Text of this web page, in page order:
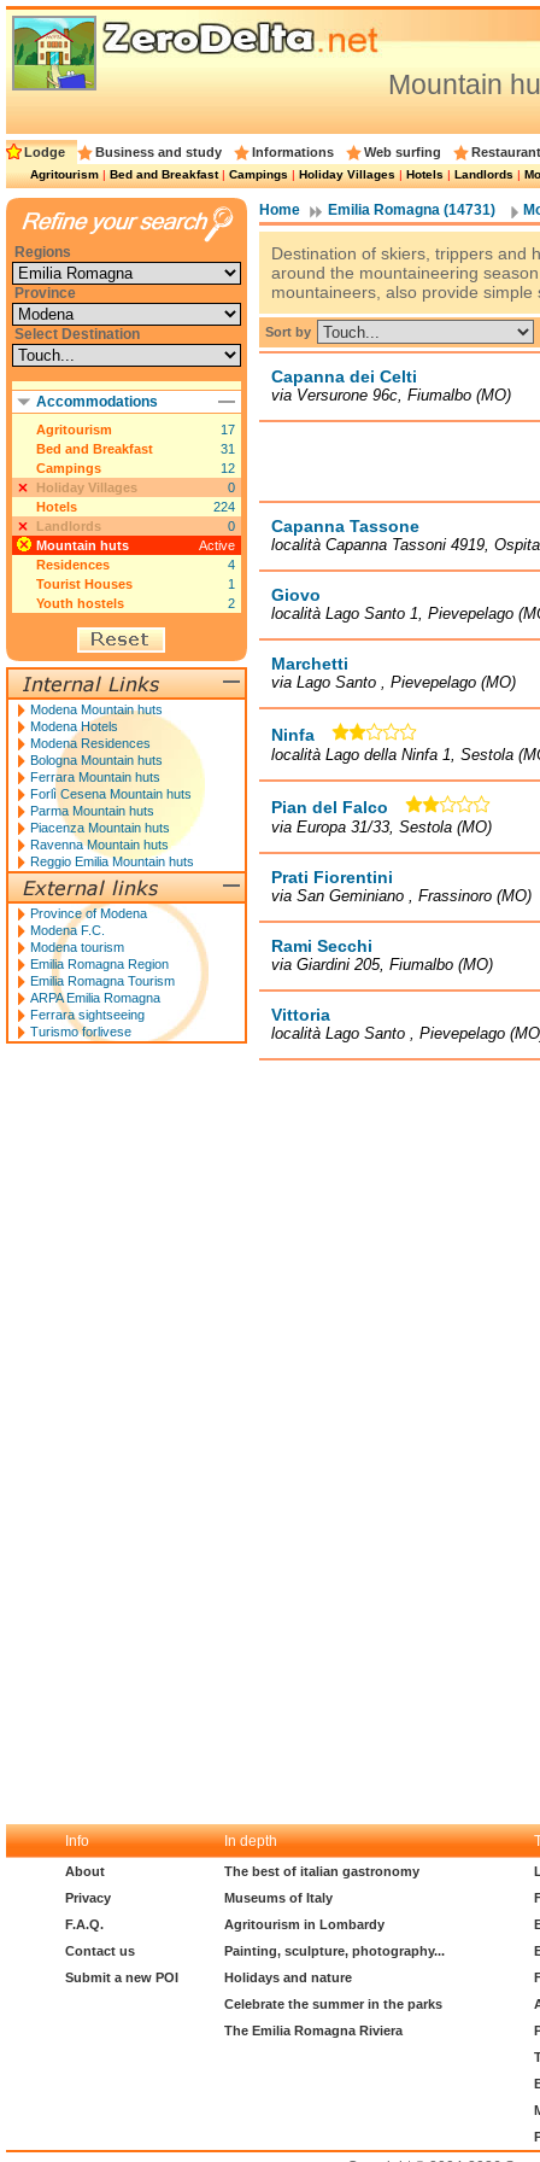
Mountain
Lodge Business and study Informations Web surfing
Agritourism|Bed and Breakfast|Campings|Holiday Villages|Hotels|Landlords|
Home Emilia Romagna (14731)
Destination of skiers, trippers and
around the mountaineering
mountaineers, also provide simple
Sort by
Capanna dei Celti
via Versurone 96c, Fiumalbo (MO)
Capanna Tassone
località Capanna Tassoni 4919,
Giovo
località Lago Santo 1, Pievepelago
Marchetti
via Lago Santo , Pievepelago (MO)
Ninfa
località Lago della Ninfa 1, Sestola
Pian del Falco
via Europa 31/33, Sestola (MO)
Prati Fiorentini
via San Geminiano , Frassinoro (MO)
Rami Secchi
via Giardini 205, Fiumalbo (MO)
Vittoria
località Lago Santo , Pievepelago
Regions
Province
Select Destination
Accommodations
Agritourism
17
Bed and Breakfast
31
Campings
12
Holiday Villages
0
Hotels
224
Landlords
0
Mountain huts
Active
Residences
4
Tourist Houses
1
Youth hostels
2
Modena Mountain huts
Modena Hotels
Modena Residences
Bologna Mountain huts
Ferrara Mountain huts
Forlì Cesena Mountain huts
Parma Mountain huts
Piacenza Mountain huts
Ravenna Mountain huts
Reggio Emilia Mountain huts
Province of Modena
Modena F.C.
Modena tourism
Emilia Romagna Region
Emilia Romagna Tourism
ARPA Emilia Romagna
Ferrara sightseeing
Turismo forlivese
Info In depth
About
Privacy
F.A.Q.
Contact us
Submit a new POI
The best of italian gastronomy
Museums of Italy
Agritourism in Lombardy
Painting, sculpture, photography...
Holidays and nature
Celebrate the summer in the parks
The Emilia Romagna Riviera